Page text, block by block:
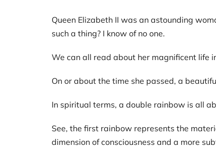
Queen Elizabeth II was an astounding
such a thing? I know of no one.
We can all read about her magnificent life
On or about the time she passed, a
In spiritual terms, a double rainbow is all
See, the first rainbow represents the
dimension of consciousness and a more